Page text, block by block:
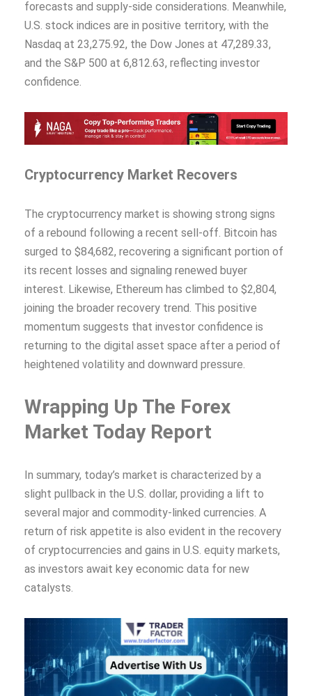
forecasts and supply-side considerations. Meanwhile,
U.S. stock indices are in positive territory, with the
Nasdaq at 23,275.92, the Dow Jones at 47,289.33,
and the S&P 500 at 6,812.63, reflecting investor
confidence.
Cryptocurrency Market Recovers
The cryptocurrency market is showing strong signs
of a rebound following a recent sell-off. Bitcoin has
surged to $84,682, recovering a significant portion of
its recent losses and signaling renewed buyer
interest. Likewise, Ethereum has climbed to $2,804,
joining the broader recovery trend. This positive
momentum suggests that investor confidence is
returning to the digital asset space after a period of
heightened volatility and downward pressure.
Wrapping Up The Forex
Market Today Report
In summary, today’s market is characterized by a
slight pullback in the U.S. dollar, providing a lift to
several major and commodity-linked currencies. A
return of risk appetite is also evident in the recovery
of cryptocurrencies and gains in U.S. equity markets,
as investors await key economic data for new
catalysts.